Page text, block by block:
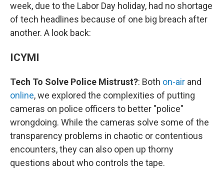
week, due to the Labor Day holiday, had no shortage
of tech headlines because of one big breach after
another. A look back:
ICYMI
Tech To Solve Police Mistrust?: Both on-air and
online, we explored the complexities of putting
cameras on police officers to better "police"
wrongdoing. While the cameras solve some of the
transparency problems in chaotic or contentious
encounters, they can also open up thorny
questions about who controls the tape.